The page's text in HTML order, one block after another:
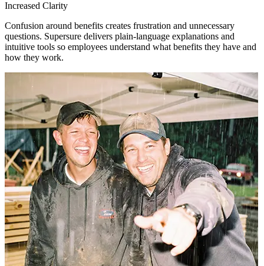
Increased Clarity
Confusion around benefits creates frustration and unnecessary
questions. Supersure delivers plain-language explanations and
intuitive tools so employees understand what benefits they have and
how they work.